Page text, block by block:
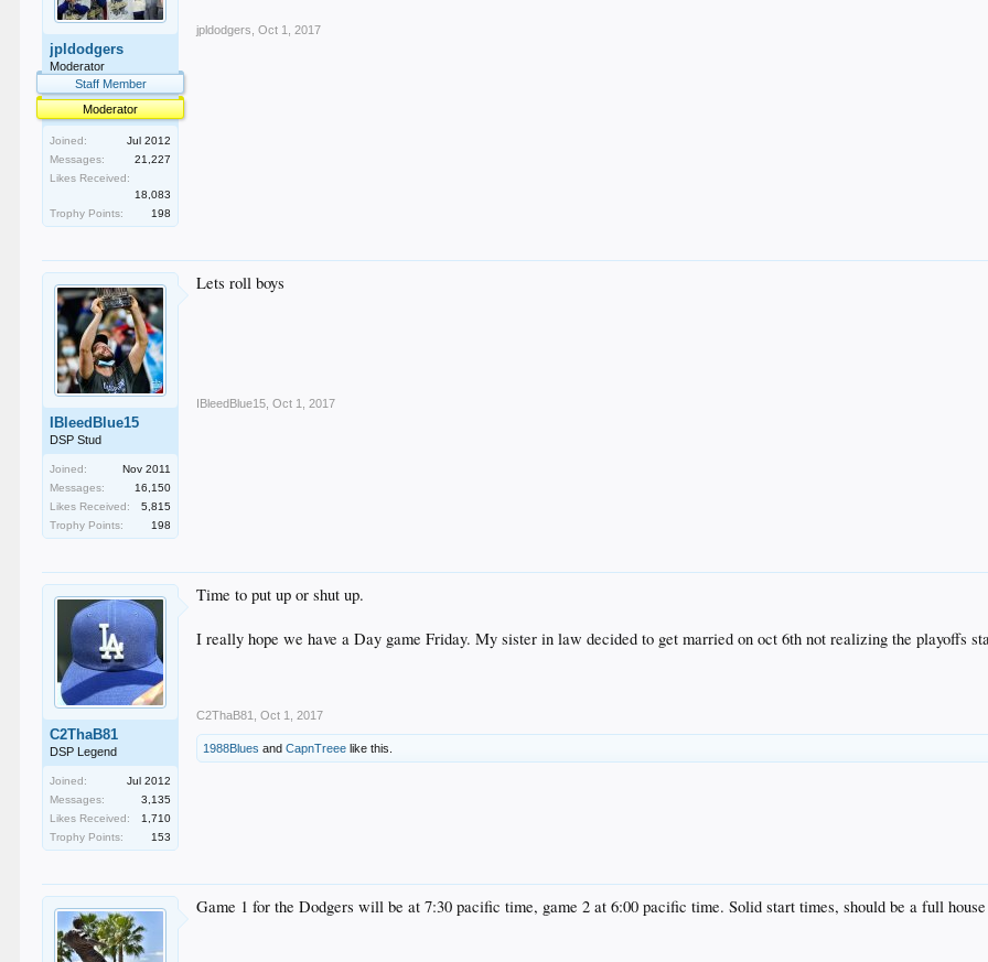
jpldodgers
Moderator
Staff Member
Moderator
Joined:
Jul 2012
Messages:
21,227
Likes Received:
18,083
Trophy Points:
198
jpldodgers Oct 1, 2017
IBleedBlue15
DSP Stud
Joined:
Nov 2011
Messages:
16,150
Likes Received:
5,815
Trophy Points:
198
Lets roll boys
IBleedBlue15 Oct 1, 2017
C2ThaB81
DSP Legend
Joined:
Jul 2012
Messages:
3,135
Likes Received:
1,710
Trophy Points:
153
Time to put up or shut up.
I really hope we have a Day game Friday. My sister in law decided to get married on oct 6th not realizing the playoffs
C2ThaB81 Oct 1, 2017
1988Blues andCapnTreee like this.
Game 1 for the Dodgers will be at 7:30 pacific time, game 2 at 6:00 pacific time. Solid start times, should be a full house